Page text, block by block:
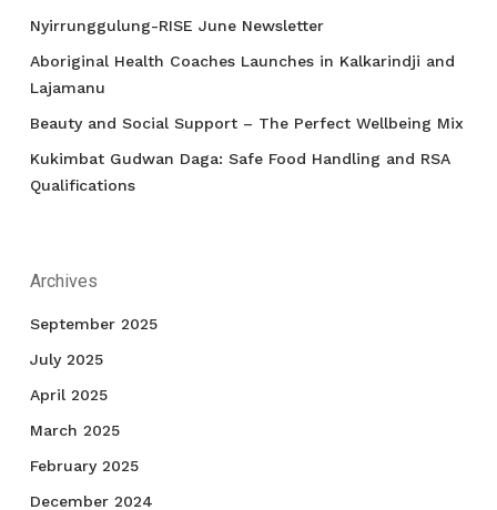
Nyirrunggulung-RISE June Newsletter
Aboriginal Health Coaches Launches in Kalkarindji and
Lajamanu
Beauty and Social Support – The Perfect Wellbeing Mix
Kukimbat Gudwan Daga: Safe Food Handling and RSA
Qualifications
Archives
September 2025
July 2025
April 2025
March 2025
February 2025
December 2024